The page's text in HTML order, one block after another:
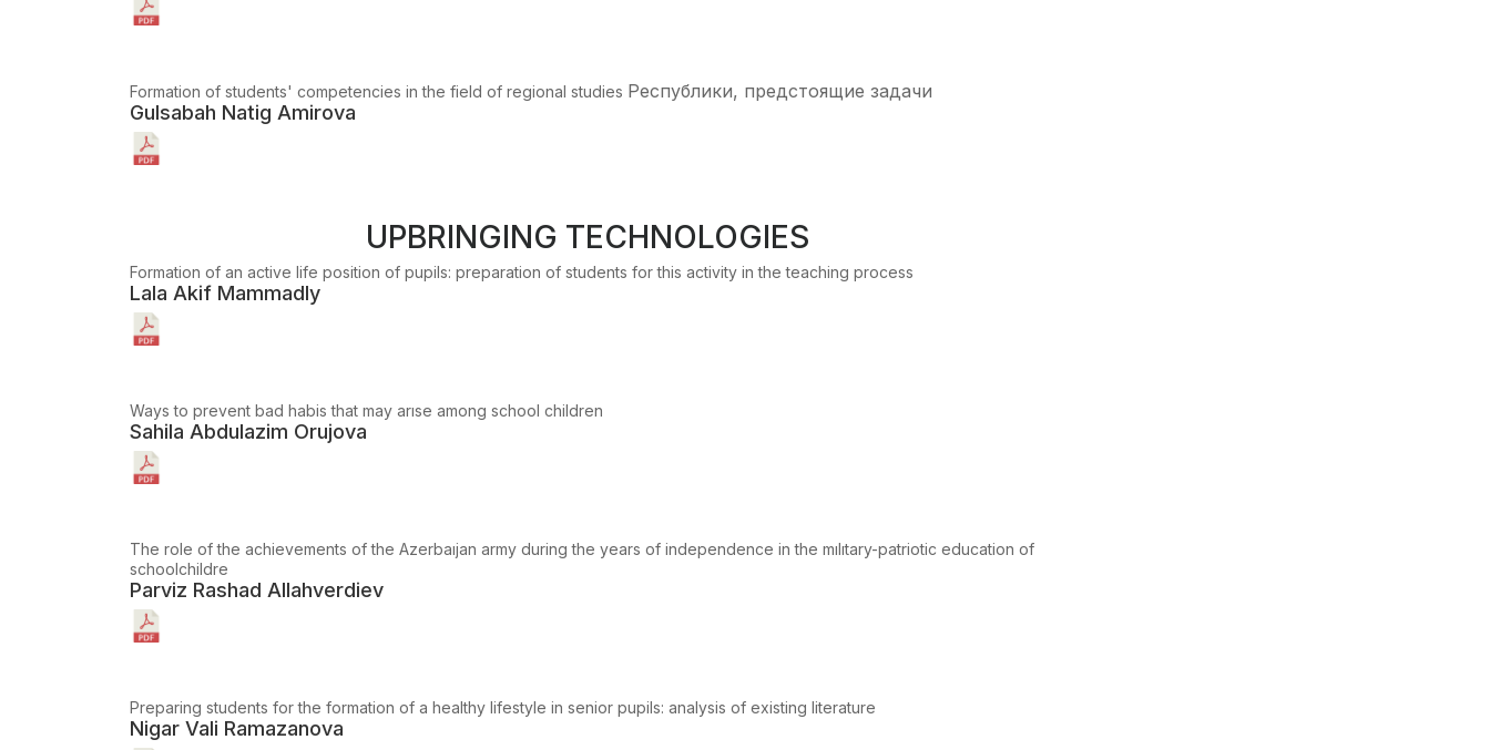
Formation of students' competencies in the field of regional studies Республики, предстоящие задачи
Gulsabah Natig Amirova
UPBRINGING TECHNOLOGIES
Formation of an active life position of pupils: preparation of students for this activity in the teaching process
Lala Akif Mammadly
Ways to prevent bad habis that may arıse among school children
Sahila Abdulazim Orujova
The role of the achievements of the Azerbaıjan army during the years of independence in the mılıtary-patriotic education of
schoolchildre
Parviz Rashad Allahverdiev
Preparing students for the formation of a healthy lifestyle in senior pupils: analysis of existing literature
Nigar Vali Ramazanova